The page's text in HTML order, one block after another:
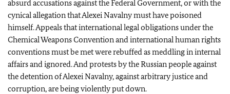
absurd accusations against the Federal Government, or with the
cynical allegation that Alexei Navalny must have poisoned
himself. Appeals that international legal obligations under the
Chemical Weapons Convention and international human rights
conventions must be met were rebuffed as meddling in internal
affairs and ignored. And protests by the Russian people against
the detention of Alexei Navalny, against arbitrary justice and
corruption, are being violently put down.